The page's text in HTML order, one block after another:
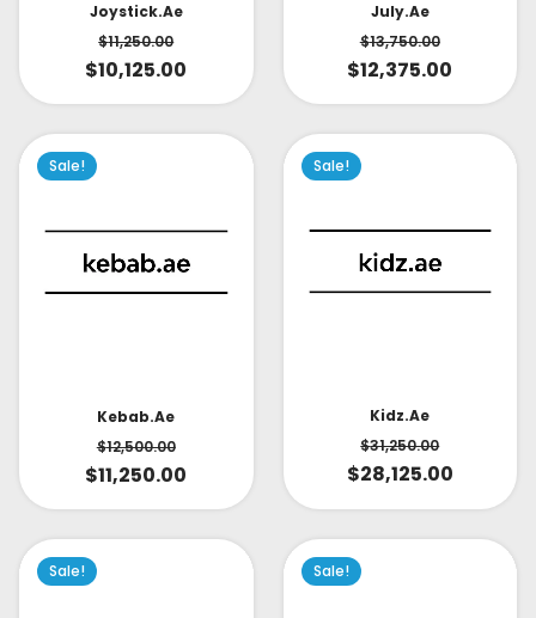
Joystick.ae
$11,250.00
$10,125.00
July.ae
$13,750.00
$12,375.00
Sale!
Kebab.ae
$12,500.00
$11,250.00
Sale!
Kidz.ae
$31,250.00
$28,125.00
Sale! Sale!